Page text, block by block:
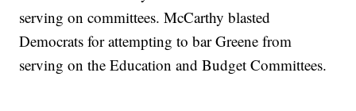
serving on committees. McCarthy blasted
Democrats for attempting to bar Greene from
serving on the Education and Budget Committees.